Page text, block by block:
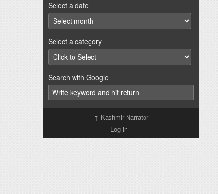
Select a date
Select a category
Search with Google
↑ Kashmir Narrator
Log in -